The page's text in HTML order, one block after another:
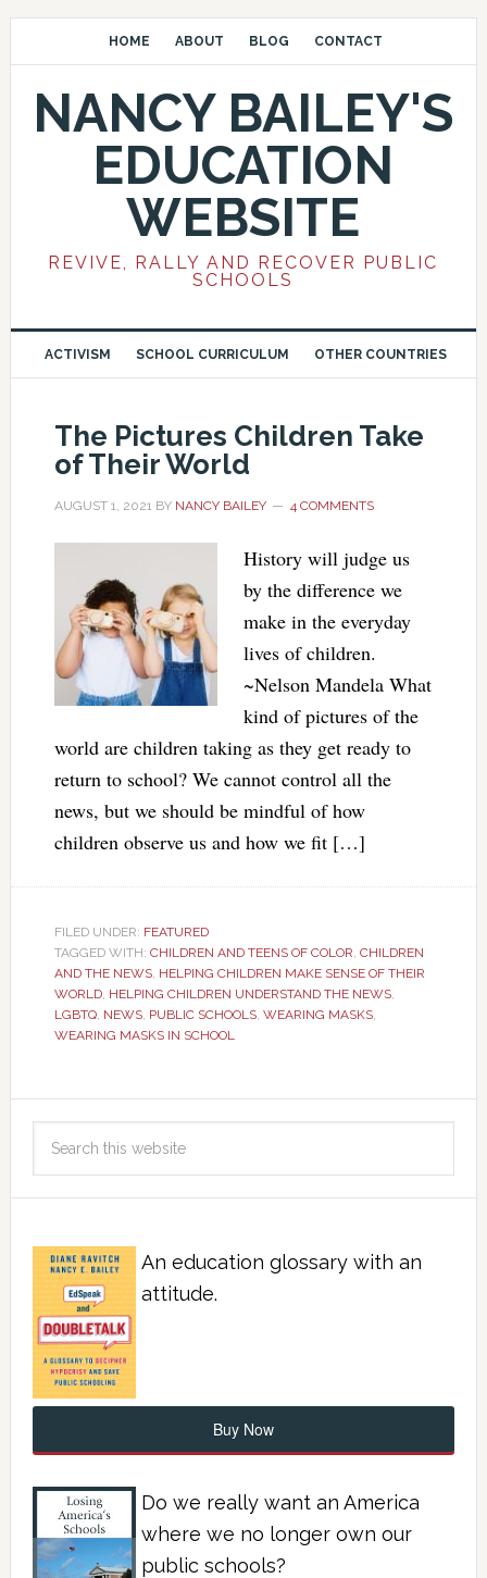
HOME ABOUT BLOG CONTACT
NANCY BAILEY'S
EDUCATION
WEBSITE
REVIVE, RALLY AND RECOVER PUBLIC
SCHOOLS
ACTIVISM SCHOOL CURRICULUM OTHER COUNTRIES
The Pictures Children Take
of Their World
AUGUST 1, 2021BY NANCY BAILEY 4 COMMENTS
History will judge us
by the difference we
make in the everyday
lives of children.
~Nelson Mandela What
kind of pictures of the
world are children taking as they get ready to
return to school? We cannot control all the
news, but we should be mindful of how
children observe us and how we fit […]
FILED UNDER: FEATURED
TAGGED WITH: CHILDREN AND TEENS OF COLOR, CHILDREN
AND THE NEWS, HELPING CHILDREN MAKE SENSE OF THEIR
WORLD, HELPING CHILDREN UNDERSTAND THE NEWS,
LGBTQ, NEWS, PUBLIC SCHOOLS, WEARING MASKS,
WEARING MASKS IN SCHOOL
An education glossary with an
attitude.
Buy Now
Do we really want an America
where we no longer own our
public schools?